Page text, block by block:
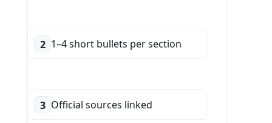
2 1–4 short bullets per section
3 Official sources linked